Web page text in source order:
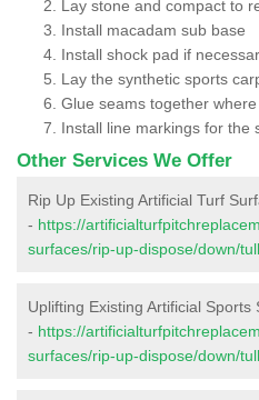
Lay stone and compact to
Install macadam sub base
Install shock pad if
Lay the synthetic sports
Glue seams together
Install line markings for the
Other Services We Offer
Rip Up Existing Artificial Turf
- https://
surfaces/rip-up-dispose/down/
Uplifting Existing Artificial
- https://
surfaces/rip-up-dispose/down/